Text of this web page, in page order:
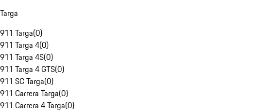
Targa
911 Targa(0)
911 Targa 4(0)
911 Targa 4S(0)
911 Targa 4 GTS(0)
911 SC Targa(0)
911 Carrera Targa(0)
911 Carrera 4 Targa(0)